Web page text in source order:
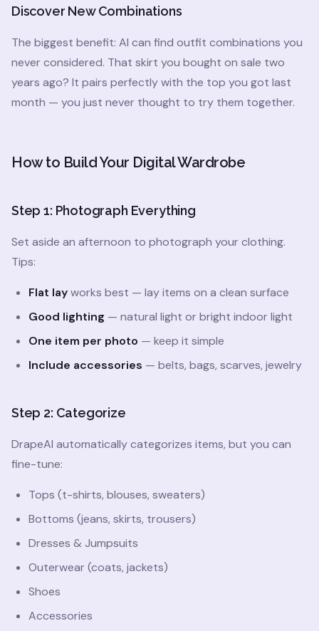
Discover New Combinations
The biggest benefit: AI can find outfit combinations you
never considered. That skirt you bought on sale two
years ago? It pairs perfectly with the top you got last
month — you just never thought to try them together.
How to Build Your Digital Wardrobe
Step 1: Photograph Everything
Set aside an afternoon to photograph your clothing.
Tips:
Flat layworks best — lay items on a clean surface
Good lighting — natural light or bright indoor light
One item per photo — keep it simple
Include accessories — belts, bags, scarves, jewelry
Step 2: Categorize
DrapeAI automatically categorizes items, but you can
fine-tune:
Tops (t-shirts, blouses, sweaters)
Bottoms (jeans, skirts, trousers)
Dresses & Jumpsuits
Outerwear (coats, jackets)
Shoes
Accessories